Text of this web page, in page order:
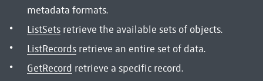
metadata formats.
ListSets retrieve the available sets of objects.
ListRecords retrieve an entire set of data.
GetRecord retrieve a specific record.